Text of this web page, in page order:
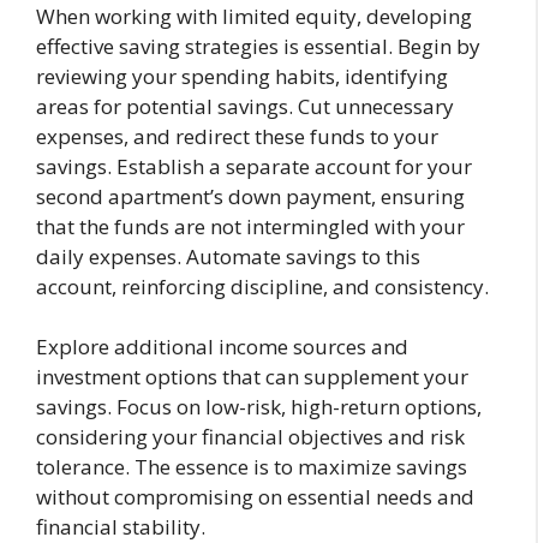
When working with limited equity, developing
effective saving strategies is essential. Begin by
reviewing your spending habits, identifying
areas for potential savings. Cut unnecessary
expenses, and redirect these funds to your
savings. Establish a separate account for your
second apartment’s down payment, ensuring
that the funds are not intermingled with your
daily expenses. Automate savings to this
account, reinforcing discipline, and consistency.
Explore additional income sources and
investment options that can supplement your
savings. Focus on low-risk, high-return options,
considering your financial objectives and risk
tolerance. The essence is to maximize savings
without compromising on essential needs and
financial stability.